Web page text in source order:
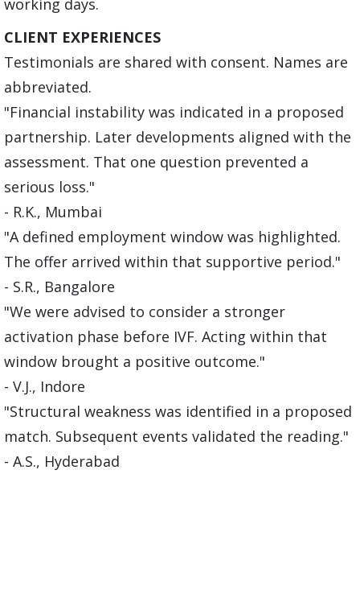
working days.
CLIENT EXPERIENCES
Testimonials are shared with consent. Names are
abbreviated.
"Financial instability was indicated in a proposed
partnership. Later developments aligned with the
assessment. That one question prevented a
serious loss."
- R.K., Mumbai
"A defined employment window was highlighted.
The offer arrived within that supportive period."
- S.R., Bangalore
"We were advised to consider a stronger
activation phase before IVF. Acting within that
window brought a positive outcome."
- V.J., Indore
"Structural weakness was identified in a proposed
match. Subsequent events validated the reading."
- A.S., Hyderabad